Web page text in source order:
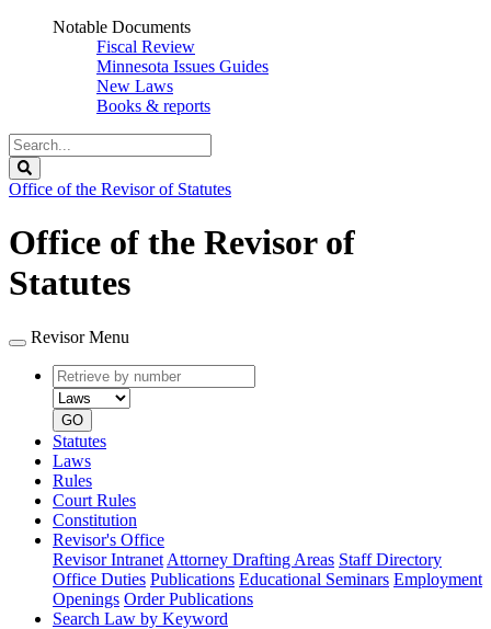
Notable Documents
Fiscal Review
Minnesota Issues Guides
New Laws
Books & reports
Search
Legislature
Office of the Revisor of Statutes
Office of the Revisor of
Statutes
Revisor Menu
Retrieve
by
number
type
GO
Statutes
Laws
Rules
Court Rules
Constitution
Revisor's Office
Revisor Intranet Attorney Drafting Areas Staff Directory
Office Duties Publications Educational Seminars Employment
Openings Order Publications
Search Law by Keyword